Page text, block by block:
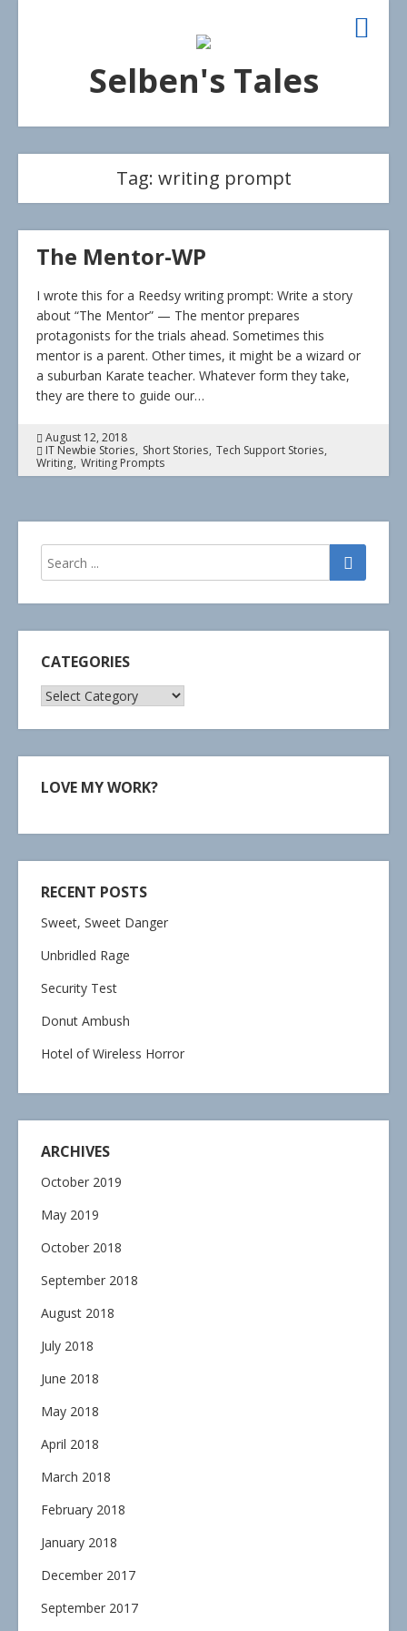
Selben's Tales
Tag: writing prompt
The Mentor-WP
I wrote this for a Reedsy writing prompt: Write a story
about “The Mentor” — The mentor prepares
protagonists for the trials ahead. Sometimes this
mentor is a parent. Other times, it might be a wizard or
a suburban Karate teacher. Whatever form they take,
they are there to guide our…
August 12, 2018
IT Newbie Stories Short Stories Tech Support Stories
Writing Writing Prompts
CATEGORIES
Categories
LOVE MY WORK?
RECENT POSTS
Sweet, Sweet Danger
Unbridled Rage
Security Test
Donut Ambush
Hotel of Wireless Horror
ARCHIVES
October 2019
May 2019
October 2018
September 2018
August 2018
July 2018
June 2018
May 2018
April 2018
March 2018
February 2018
January 2018
December 2017
September 2017